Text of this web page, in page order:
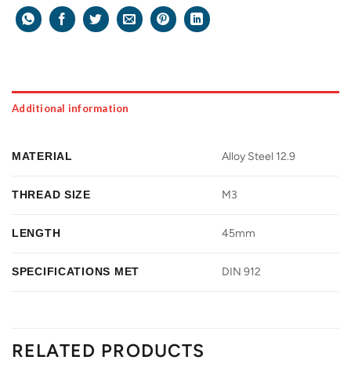
Additional information
MATERIAL Alloy Steel 12.9
THREAD SIZE M3
LENGTH 45mm
SPECIFICATIONS MET DIN 912
RELATED PRODUCTS